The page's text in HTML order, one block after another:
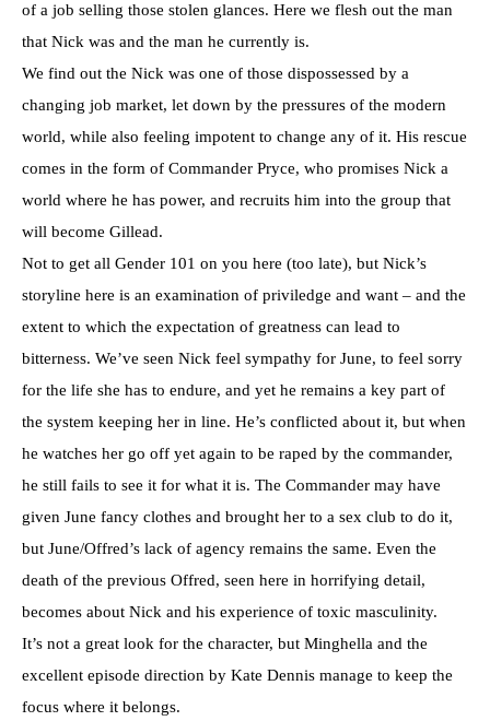
of a job selling those stolen glances. Here we flesh out the man
that Nick was and the man he currently is.
We find out the Nick was one of those dispossessed by a
changing job market, let down by the pressures of the modern
world, while also feeling impotent to change any of it. His rescue
comes in the form of Commander Pryce, who promises Nick a
world where he has power, and recruits him into the group that
will become Gillead.
Not to get all Gender 101 on you here (too late), but Nick’s
storyline here is an examination of priviledge and want – and the
extent to which the expectation of greatness can lead to
bitterness. We’ve seen Nick feel sympathy for June, to feel sorry
for the life she has to endure, and yet he remains a key part of
the system keeping her in line. He’s conflicted about it, but when
he watches her go off yet again to be raped by the commander,
he still fails to see it for what it is. The Commander may have
given June fancy clothes and brought her to a sex club to do it,
but June/Offred’s lack of agency remains the same. Even the
death of the previous Offred, seen here in horrifying detail,
becomes about Nick and his experience of toxic masculinity.
It’s not a great look for the character, but Minghella and the
excellent episode direction by Kate Dennis manage to keep the
focus where it belongs.